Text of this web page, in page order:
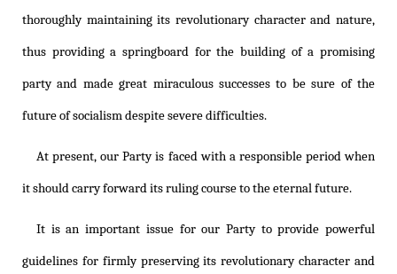
thoroughly maintaining its revolutionary character and nature,
thus providing a springboard for the building of a promising
party and made great miraculous successes to be sure of the
future of socialism despite severe difficulties.
At present, our Party is faced with a responsible period when
it should carry forward its ruling course to the eternal future.
It is an important issue for our Party to provide powerful
guidelines for firmly preserving its revolutionary character and